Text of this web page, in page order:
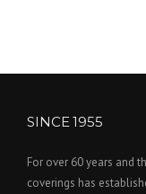
SINCE 1955
For over 60 years and
coverings has